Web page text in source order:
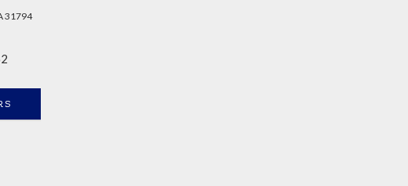
31794